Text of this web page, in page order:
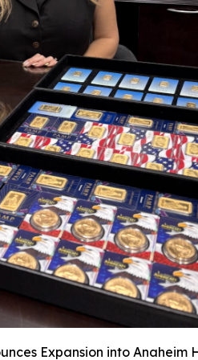
Expansion into Anaheim